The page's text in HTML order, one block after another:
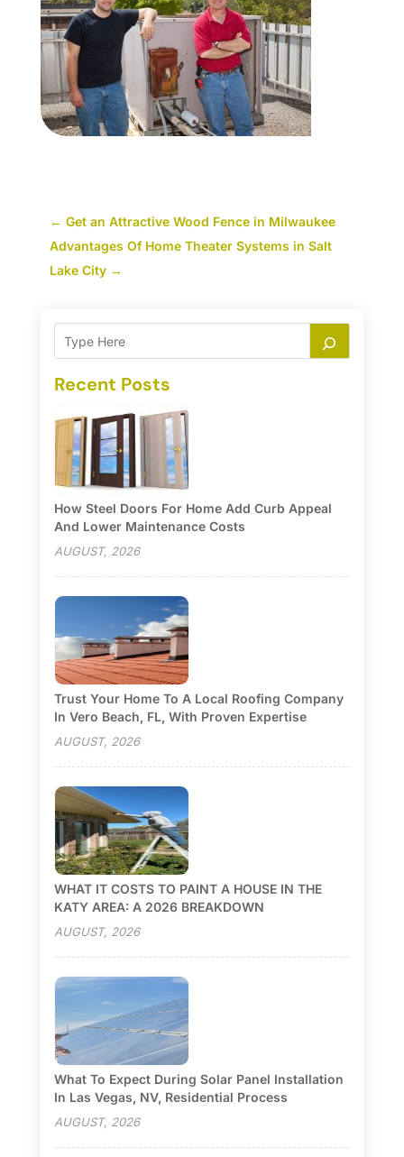
← Get an Attractive Wood Fence in Milwaukee
Advantages Of Home Theater Systems in Salt
Lake City→
Recent Posts
How Steel Doors For Home Add Curb Appeal
And Lower Maintenance Costs
AUGUST, 2026
Trust Your Home To A Local Roofing Company
In Vero Beach, FL, With Proven Expertise
AUGUST, 2026
WHAT IT COSTS TO PAINT A HOUSE IN THE
KATY AREA: A 2026 BREAKDOWN
AUGUST, 2026
What To Expect During Solar Panel Installation
In Las Vegas, NV, Residential Process
AUGUST, 2026